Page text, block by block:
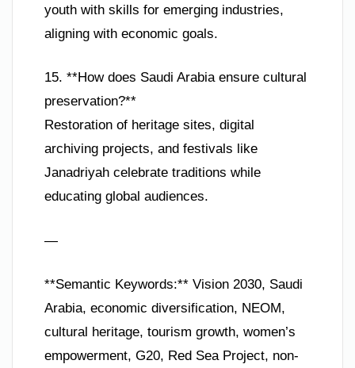
youth with skills for emerging industries,
aligning with economic goals.
15. **How does Saudi Arabia ensure cultural
preservation?**
Restoration of heritage sites, digital
archiving projects, and festivals like
Janadriyah celebrate traditions while
educating global audiences.
—
**Semantic Keywords:** Vision 2030, Saudi
Arabia, economic diversification, NEOM,
cultural heritage, tourism growth, women’s
empowerment, G20, Red Sea Project, non-